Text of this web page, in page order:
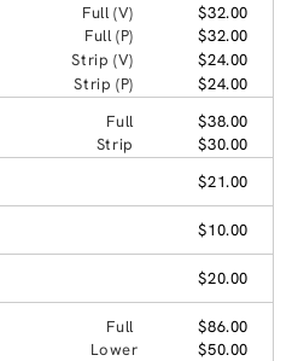
Full (V)
$32.00
Full (P)
$32.00
Strip (V)
$24.00
Strip (P)
$24.00
Full
$38.00
Strip
$30.00
$21.00
$10.00
$20.00
Full
$86.00
Lower
$50.00